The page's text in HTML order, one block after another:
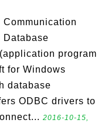
Communication
Database
program
for Windows
database
ODBC drivers to
2016-10-15,